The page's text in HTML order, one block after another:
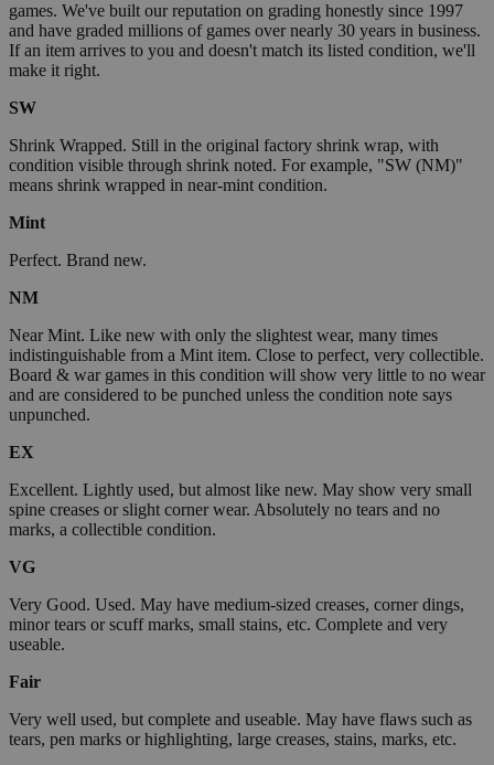
games. We've built our reputation on grading honestly since 1997
and have graded millions of games over nearly 30 years in business.
If an item arrives to you and doesn't match its listed condition, we'll
make it right.
SW
Shrink Wrapped. Still in the original factory shrink wrap, with
condition visible through shrink noted. For example, "SW (NM)"
means shrink wrapped in near-mint condition.
Mint
Perfect. Brand new.
NM
Near Mint. Like new with only the slightest wear, many times
indistinguishable from a Mint item. Close to perfect, very collectible.
Board & war games in this condition will show very little to no wear
and are considered to be punched unless the condition note says
unpunched.
EX
Excellent. Lightly used, but almost like new. May show very small
spine creases or slight corner wear. Absolutely no tears and no
marks, a collectible condition.
VG
Very Good. Used. May have medium-sized creases, corner dings,
minor tears or scuff marks, small stains, etc. Complete and very
useable.
Fair
Very well used, but complete and useable. May have flaws such as
tears, pen marks or highlighting, large creases, stains, marks, etc.